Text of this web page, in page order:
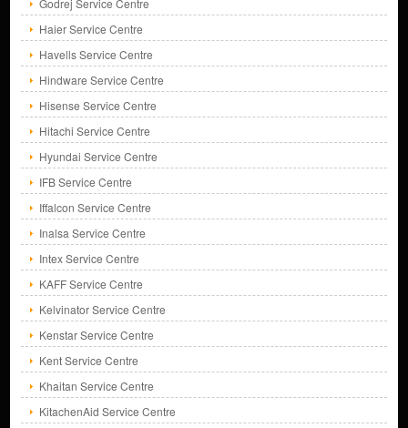
Godrej Service Centre
Haier Service Centre
Havells Service Centre
Hindware Service Centre
Hisense Service Centre
Hitachi Service Centre
Hyundai Service Centre
IFB Service Centre
Iffalcon Service Centre
Inalsa Service Centre
Intex Service Centre
KAFF Service Centre
Kelvinator Service Centre
Kenstar Service Centre
Kent Service Centre
Khaitan Service Centre
KitachenAid Service Centre